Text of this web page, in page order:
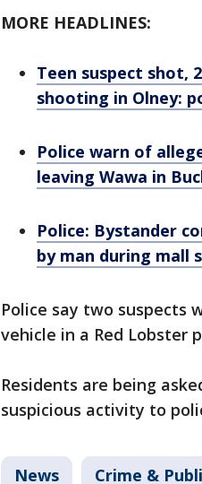
MORE HEADLINES:
Teen suspect shot,
shooting in Olney:
Police warn of
leaving Wawa in
Police: Bystander
by man during mall
Police say two suspects
vehicle in a Red Lobster
Residents are being
suspicious activity to
News Crime &